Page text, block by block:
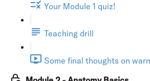
Your Module 1 quiz!
Teaching drill
Some final thoughts on